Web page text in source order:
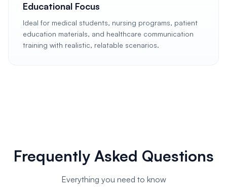
Educational Focus
Ideal for medical students, nursing programs, patient
education materials, and healthcare communication
training with realistic, relatable scenarios.
Frequently Asked Questions
Everything you need to know